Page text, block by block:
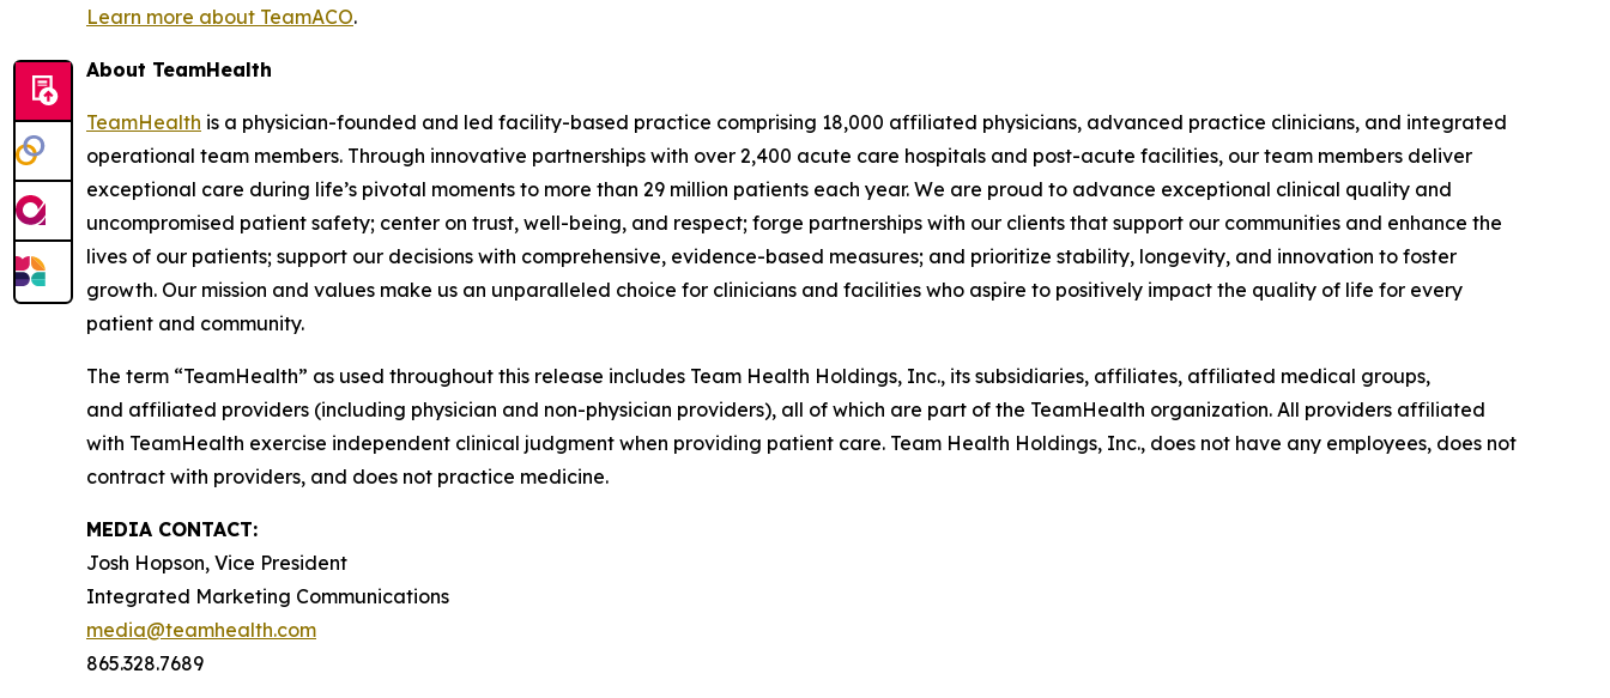
Learn more about TeamACO.
About TeamHealth
TeamHealth is a physician-founded and led facility-based practice comprising 18,000 affiliated physicians, advanced practice clinicians, and integrated
operational team members. Through innovative partnerships with over 2,400 acute care hospitals and post-acute facilities, our team members deliver
exceptional care during life’s pivotal moments to more than 29 million patients each year. We are proud to advance exceptional clinical quality and
uncompromised patient safety; center on trust, well-being, and respect; forge partnerships with our clients that support our communities and enhance the
lives of our patients; support our decisions with comprehensive, evidence-based measures; and prioritize stability, longevity, and innovation to foster
growth. Our mission and values make us an unparalleled choice for clinicians and facilities who aspire to positively impact the quality of life for every
patient and community.
The term “TeamHealth” as used throughout this release includes Team Health Holdings, Inc., its subsidiaries, affiliates, affiliated medical groups,
and affiliated providers (including physician and non-physician providers), all of which are part of the TeamHealth organization. All providers affiliated
with TeamHealth exercise independent clinical judgment when providing patient care. Team Health Holdings, Inc., does not have any employees, does not
contract with providers, and does not practice medicine.
MEDIA CONTACT:
Josh Hopson, Vice President
Integrated Marketing Communications
media@teamhealth.com
865.328.7689